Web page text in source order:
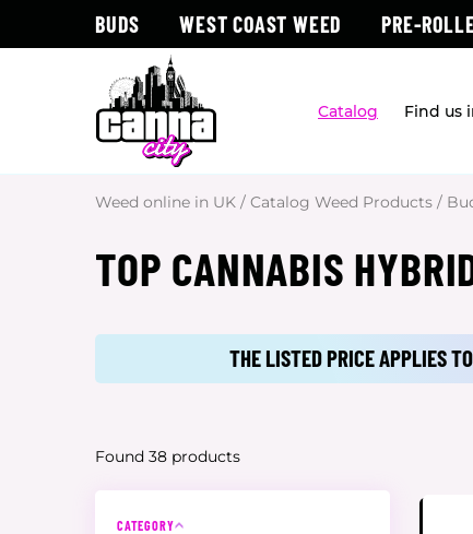
BUDS WEST COAST WEED PRE-
Catalog Find us
Weed online in UK / Catalog Weed Products /
TOP CANNABIS
THE LISTED PRICE APPLIES
Found 38 products
CATEGORY